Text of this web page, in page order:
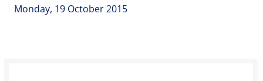
Monday, 19 October 2015